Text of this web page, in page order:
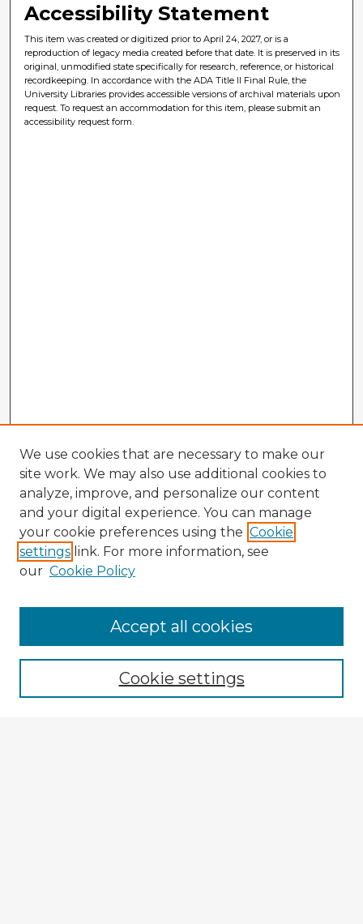
Accessibility Statement
This item was created or digitized prior to April 24, 2027, or is a
reproduction of legacy media created before that date. It is preserved in its
original, unmodified state specifically for research, reference, or historical
recordkeeping. In accordance with the ADA Title II Final Rule, the
University Libraries provides accessible versions of archival materials upon
request. To request an accommodation for this item, please submit an
accessibility request form.
Enter search terms:
We use cookies that are necessary to make our
site work. We may also use additional cookies to
analyze, improve, and personalize our content
and your digital experience. You can manage
your cookie preferences using the Cookie
settings link. For more information, see
our Cookie Policy
Cookie settings
Accept all cookies